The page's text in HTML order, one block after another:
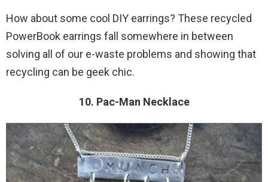
How about some cool DIY earrings? These recycled
PowerBook earrings fall somewhere in between
solving all of our e-waste problems and showing that
recycling can be geek chic.
10. Pac-Man Necklace